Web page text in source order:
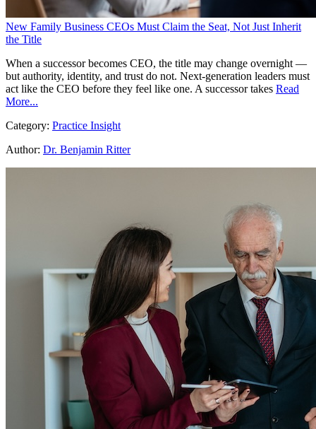
New Family Business CEOs Must Claim the Seat, Not Just Inherit
the Title
When a successor becomes CEO, the title may change overnight —
but authority, identity, and trust do not. Next-generation leaders must
act like the CEO before they feel like one. A successor takes Read
More...
Category: Practice Insight
Author: Dr. Benjamin Ritter